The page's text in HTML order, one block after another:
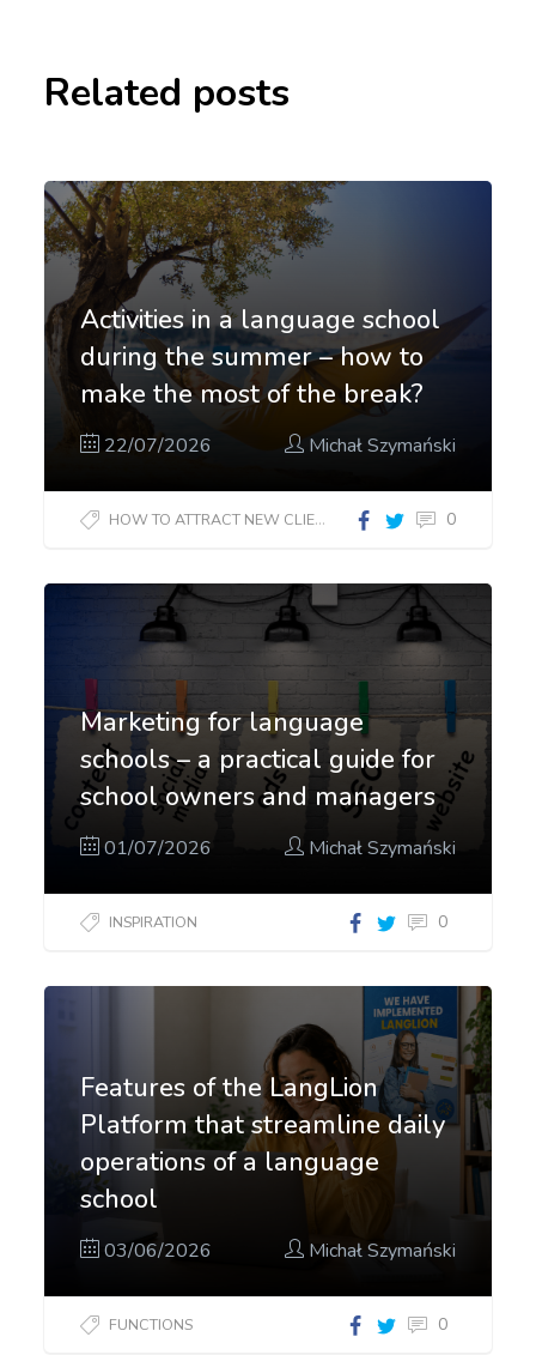
Related posts
Activities in a language school
during the summer – how to
make the most of the break?
22/07/2026 Michał Szymański
HOW TO ATTRACT NEW CLIENTS? 0
Marketing for language
schools – a practical guide for
school owners and managers
01/07/2026 Michał Szymański
INSPIRATION 0
Features of the LangLion
Platform that streamline daily
operations of a language
school
03/06/2026 Michał Szymański
FUNCTIONS 0